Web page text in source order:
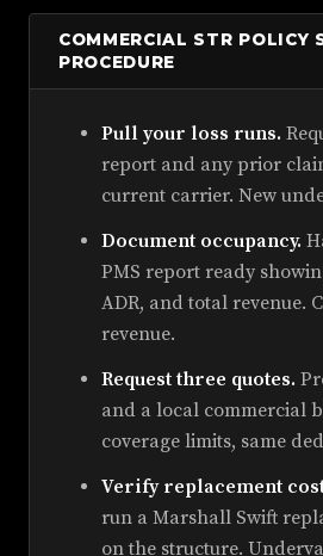
COMMERCIAL STR POLICY
PROCEDURE
Pull your loss runs.
report and any prior
current carrier. New
Document occupancy.
PMS report ready
ADR, and total revenue.
revenue.
Request three quotes.
and a local commercial
coverage limits, same
Verify replacement
run a Marshall Swift
on the structure.